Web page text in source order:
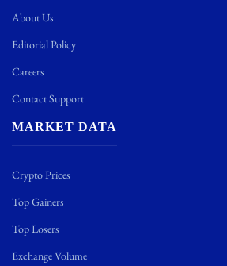
About Us
Editorial Policy
Careers
Contact Support
MARKET DATA
Crypto Prices
Top Gainers
Top Losers
Exchange Volume